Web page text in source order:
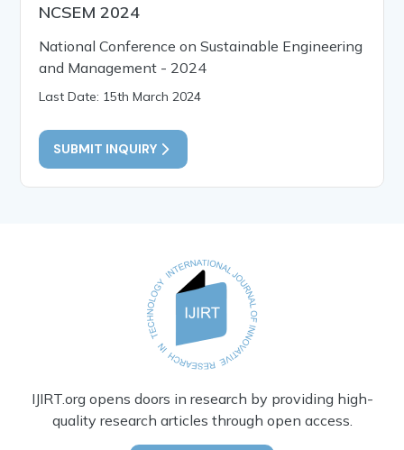
NCSEM 2024
National Conference on Sustainable Engineering
and Management - 2024
Last Date: 15th March 2024
SUBMIT INQUIRY
IJIRT.org opens doors in research by providing high-
quality research articles through open access.